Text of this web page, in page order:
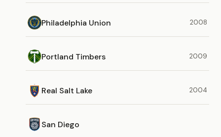
Philadelphia Union 2008
Portland Timbers 2009
Real Salt Lake 2004
San Diego